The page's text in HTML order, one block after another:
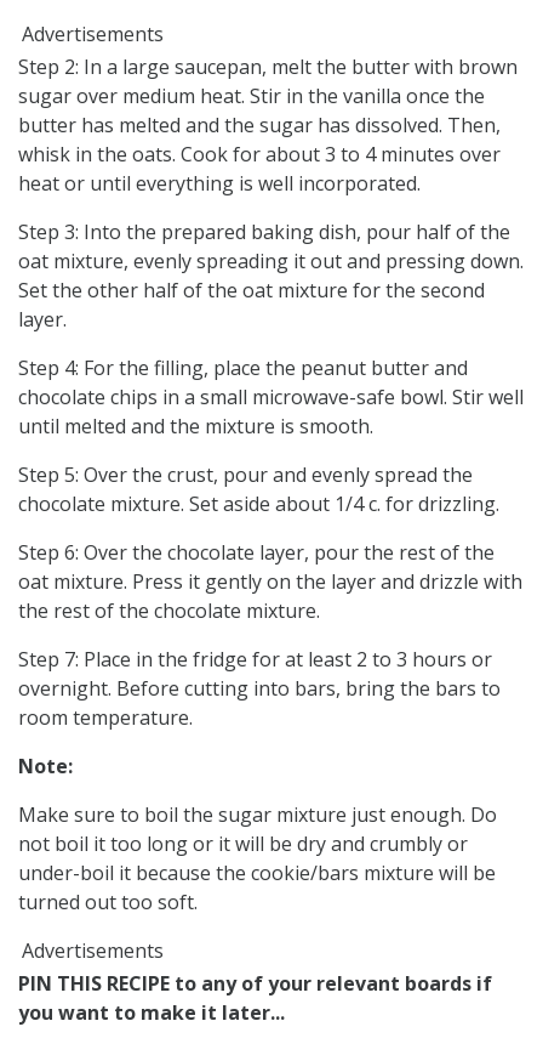
Advertisements
Step 2: In a large saucepan, melt the butter with brown
sugar over medium heat. Stir in the vanilla once the
butter has melted and the sugar has dissolved. Then,
whisk in the oats. Cook for about 3 to 4 minutes over
heat or until everything is well incorporated.
Step 3: Into the prepared baking dish, pour half of the
oat mixture, evenly spreading it out and pressing down.
Set the other half of the oat mixture for the second
layer.
Step 4: For the filling, place the peanut butter and
chocolate chips in a small microwave-safe bowl. Stir well
until melted and the mixture is smooth.
Step 5: Over the crust, pour and evenly spread the
chocolate mixture. Set aside about 1/4 c. for drizzling.
Step 6: Over the chocolate layer, pour the rest of the
oat mixture. Press it gently on the layer and drizzle with
the rest of the chocolate mixture.
Step 7: Place in the fridge for at least 2 to 3 hours or
overnight. Before cutting into bars, bring the bars to
room temperature.
Note:
Make sure to boil the sugar mixture just enough. Do
not boil it too long or it will be dry and crumbly or
under-boil it because the cookie/bars mixture will be
turned out too soft.
Advertisements
PIN THIS RECIPE to any of your relevant boards if
you want to make it later...